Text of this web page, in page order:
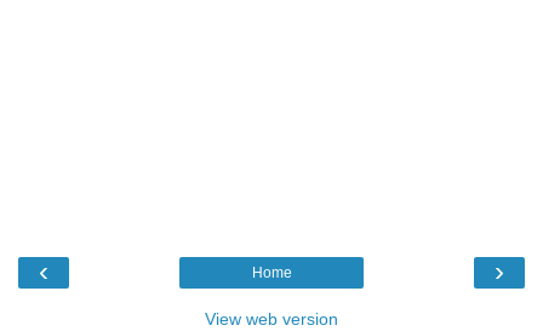
‹ ›
Home
View web version